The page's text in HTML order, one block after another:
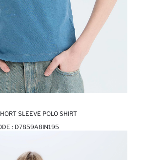
SLEEVE POLO SHIRT
: D7859A8IN195